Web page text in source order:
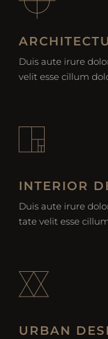
Duis aute irure
velit esse cillum
INTERIOR
Duis aute irure
tate velit esse
URBAN